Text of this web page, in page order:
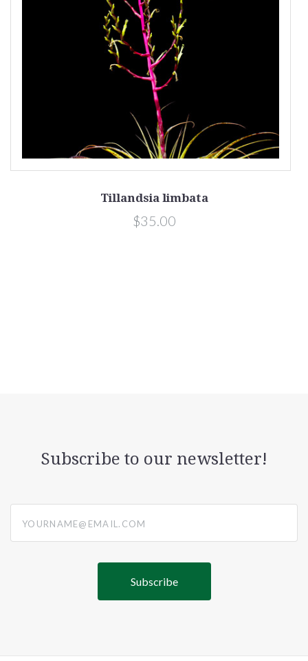
Tillandsia limbata
$35.00
Subscribe to our newsletter!